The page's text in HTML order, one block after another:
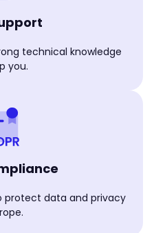
technical knowledge
you.
protect data and privacy